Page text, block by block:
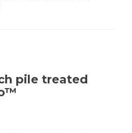
pile treated